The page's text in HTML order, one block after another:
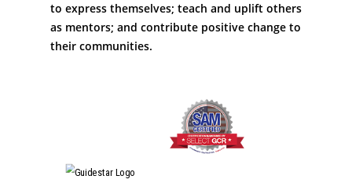
to express themselves; teach and uplift others
as mentors; and contribute positive change to
their communities.